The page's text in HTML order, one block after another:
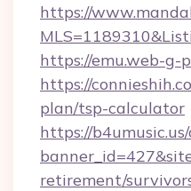
https://
https://emu.web-g-
https://
plan/tsp-calculator
https://
retirement/